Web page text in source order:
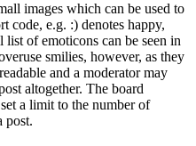
images which can be used to
code, e.g. :) denotes happy,
of emoticons can be seen in
smilies, however, as they
and a moderator may
altogether. The board
a limit to the number of
post.